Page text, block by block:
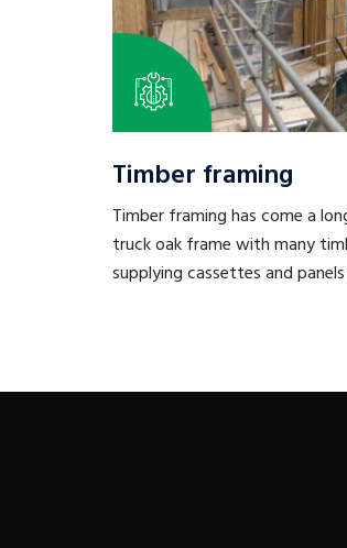
Timber framing
Timber framing has come a
truck oak frame with many
supplying cassettes and